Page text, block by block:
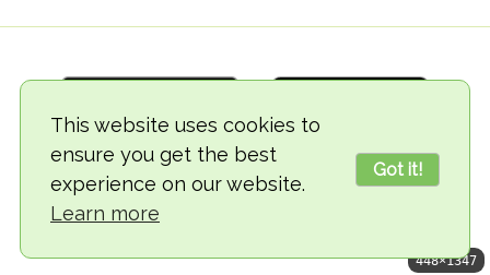
This website uses cookies to
ensure you get the best
experience on our website.
Learn more
Got it!
© 2018-2026 TheVegCat